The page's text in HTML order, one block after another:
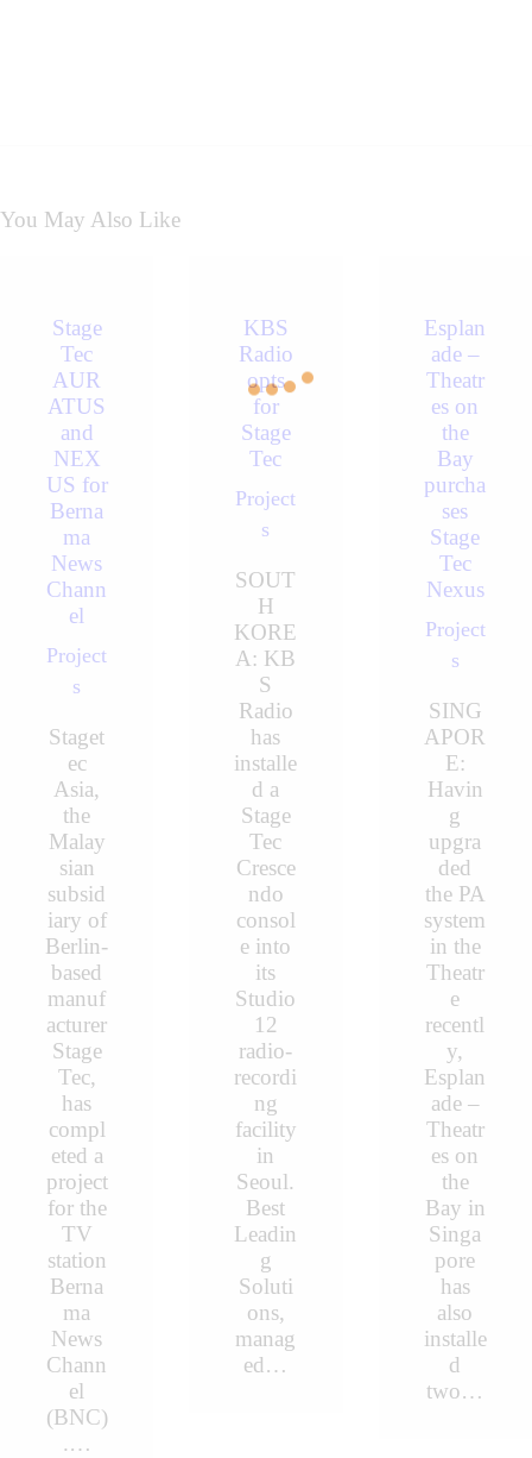
You May Also Like
Stage
Tec
AUR
ATUS
and
NEX
US for
Berna
ma
News
Chann
el
Project
s
Staget
ec
Asia,
the
Malay
sian
subsid
iary of
Berlin-
based
manuf
acturer
Stage
Tec,
has
compl
eted a
project
for the
TV
station
Berna
ma
News
Chann
el
(BNC)
.…
KBS
Radio
opts
for
Stage
Tec
Project
s
SOUT
H
KORE
A: KB
S
Radio
has
installe
d a
Stage
Tec
Cresce
ndo
consol
e into
its
Studio
12
radio-
recordi
ng
facility
in
Seoul.
Best
Leadin
g
Soluti
ons,
manag
ed…
Esplan
ade –
Theatr
es on
the
Bay
purcha
ses
Stage
Tec
Nexus
Project
s
SING
APOR
E:
Havin
g
upgra
ded
the PA
system
in the
Theatr
e
recentl
y,
Esplan
ade –
Theatr
es on
the
Bay in
Singa
pore
has
also
installe
d
two…